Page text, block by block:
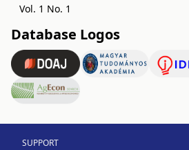
Vol. 1 No. 1
Database Logos
SUPPORT